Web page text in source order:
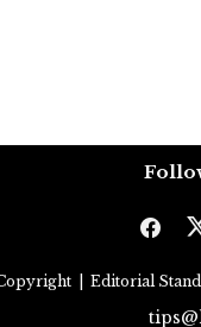
Editorial